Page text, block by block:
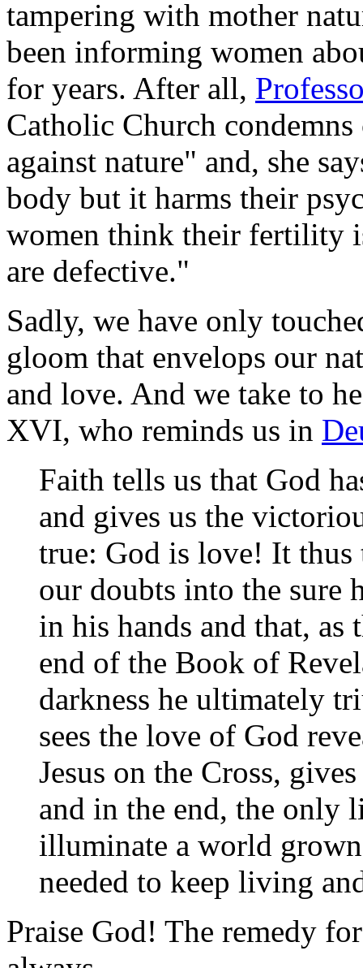
tampering with mother
been informing women
for years. After all,
Catholic Church
against nature" and, she
body but it harms their
women think their fertility
are defective."
Sadly, we have only
gloom that envelops our
and love. And we take to
XVI, who reminds us in
Faith tells us that God
and gives us the
true: God is love! It thus
our doubts into the sure
in his hands and that,
end of the Book of
darkness he ultimately
sees the love of God
Jesus on the Cross,
and in the end, the only
illuminate a world
needed to keep living
Praise God! The remedy